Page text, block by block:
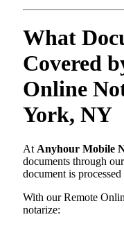
What
Covered
Online
York, NY
At Anyhour Mobile
documents through
document is
With our Remote
notarize: